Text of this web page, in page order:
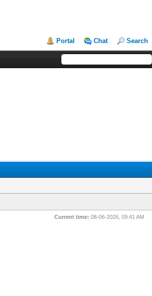
Portal Chat Search
Current time: 08-06-2026, 09:41 AM